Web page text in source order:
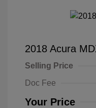
2018 Acura
Selling Price
Doc Fee
Your Price